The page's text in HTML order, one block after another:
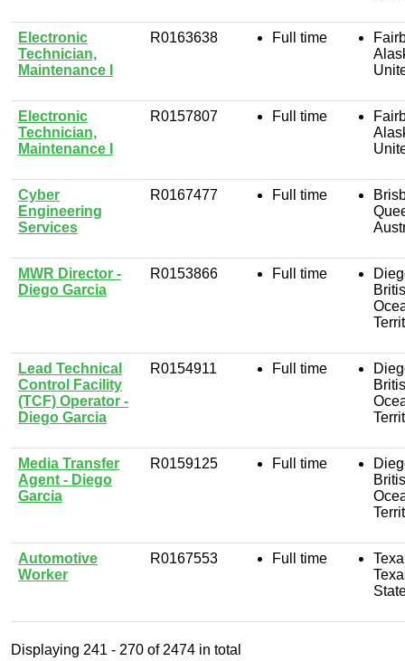
Electronic
Technician,
Maintenance I
R0163638 Full time
Electronic
Technician,
Maintenance I
R0157807 Full time
Cyber
Engineering
Services
R0167477 Full time
MWR Director -
Diego Garcia
R0153866 Full time
Lead Technical
Control Facility
(TCF) Operator -
Diego Garcia
R0154911 Full time
Media Transfer
Agent - Diego
Garcia
R0159125 Full time
Automotive
Worker
R0167553 Full time
Displaying 241 - 270 of 2474 in total